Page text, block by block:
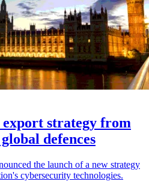
strategy from
defences
the launch of a new strategy
cybersecurity technologies.